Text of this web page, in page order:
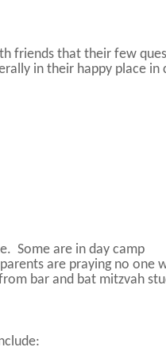
friends that their few
in their happy place in
Some are in day camp
are praying no one
bar and bat mitzvah